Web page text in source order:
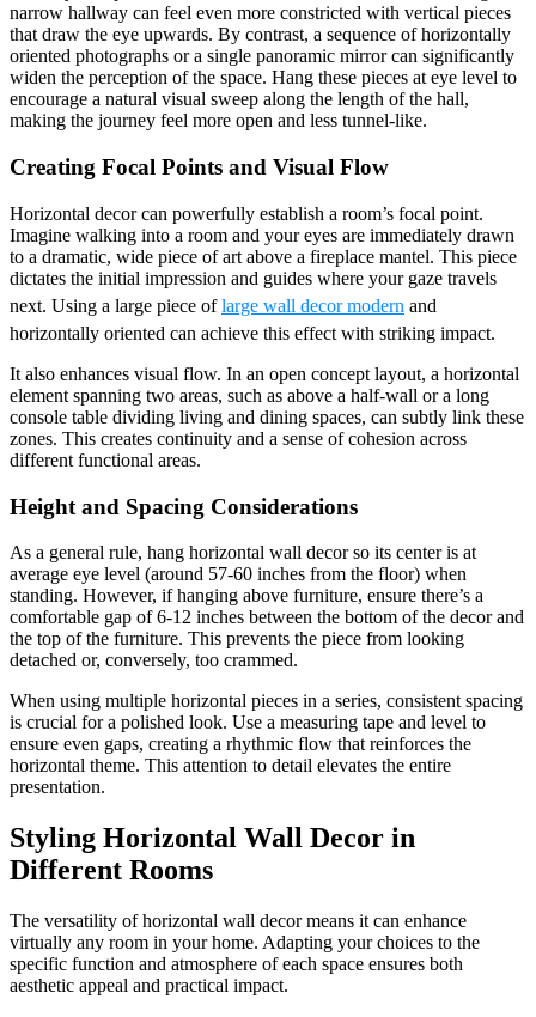
narrow hallway can feel even more constricted with vertical pieces
that draw the eye upwards. By contrast, a sequence of horizontally
oriented photographs or a single panoramic mirror can significantly
widen the perception of the space. Hang these pieces at eye level to
encourage a natural visual sweep along the length of the hall,
making the journey feel more open and less tunnel-like.
Creating Focal Points and Visual Flow
Horizontal decor can powerfully establish a room’s focal point.
Imagine walking into a room and your eyes are immediately drawn
to a dramatic, wide piece of art above a fireplace mantel. This piece
dictates the initial impression and guides where your gaze travels
next. Using a large piece oflarge wall decor modern and
horizontally oriented can achieve this effect with striking impact.
It also enhances visual flow. In an open concept layout, a horizontal
element spanning two areas, such as above a half-wall or a long
console table dividing living and dining spaces, can subtly link these
zones. This creates continuity and a sense of cohesion across
different functional areas.
Height and Spacing Considerations
As a general rule, hang horizontal wall decor so its center is at
average eye level (around 57-60 inches from the floor) when
standing. However, if hanging above furniture, ensure there’s a
comfortable gap of 6-12 inches between the bottom of the decor and
the top of the furniture. This prevents the piece from looking
detached or, conversely, too crammed.
When using multiple horizontal pieces in a series, consistent spacing
is crucial for a polished look. Use a measuring tape and level to
ensure even gaps, creating a rhythmic flow that reinforces the
horizontal theme. This attention to detail elevates the entire
presentation.
Styling Horizontal Wall Decor in
Different Rooms
The versatility of horizontal wall decor means it can enhance
virtually any room in your home. Adapting your choices to the
specific function and atmosphere of each space ensures both
aesthetic appeal and practical impact.